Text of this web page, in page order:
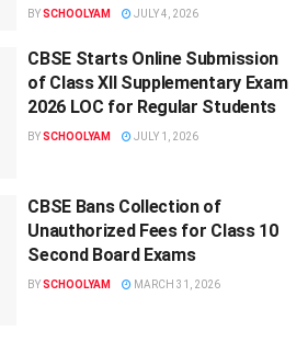
BYSCHOOLYAM JULY 4, 2026
CBSE Starts Online Submission
of Class XII Supplementary Exam
2026 LOC for Regular Students
BYSCHOOLYAM JULY 1, 2026
CBSE Bans Collection of
Unauthorized Fees for Class 10
Second Board Exams
BYSCHOOLYAM MARCH 31, 2026